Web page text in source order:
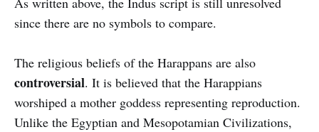
since there are no symbols to compare.
The religious beliefs of the Harappans are also
controversial. It is believed that the Harappians
worshiped a mother goddess representing reproduction.
Unlike the Egyptian and Mesopotamian Civilizations,